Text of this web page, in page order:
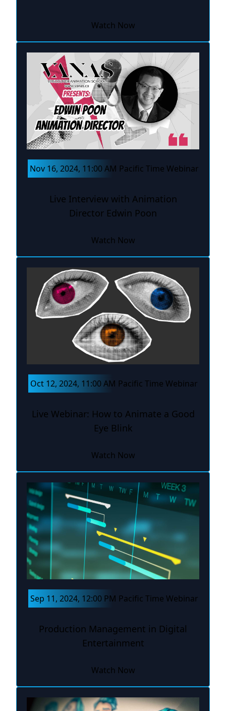
Watch Now
Nov 16, 2024, 11:00 AM Pacific Time Webinar
Live Interview with Animation
Director Edwin Poon
Watch Now
Oct 12, 2024, 11:00 AM Pacific Time Webinar
Live Webinar: How to Animate a Good
Eye Blink
Watch Now
Sep 11, 2024, 12:00 PM Pacific Time Webinar
Production Management in Digital
Entertainment
Watch Now